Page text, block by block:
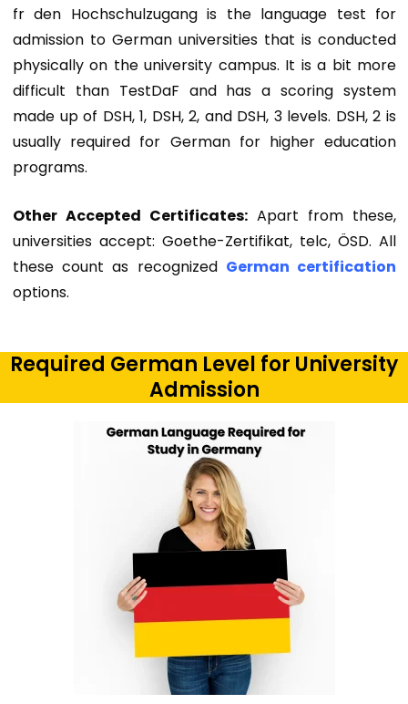
fr den Hochschulzugang is the language test for
admission to German universities that is conducted
physically on the university campus. It is a bit more
difficult than TestDaF and has a scoring system
made up of DSH, 1, DSH, 2, and DSH, 3 levels. DSH, 2 is
usually required for German for higher education
programs.
Other Accepted Certificates: Apart from these,
universities accept: Goethe-Zertifikat, telc, ÖSD. All
these count as recognized German certification
options.
Required German Level for University
Admission